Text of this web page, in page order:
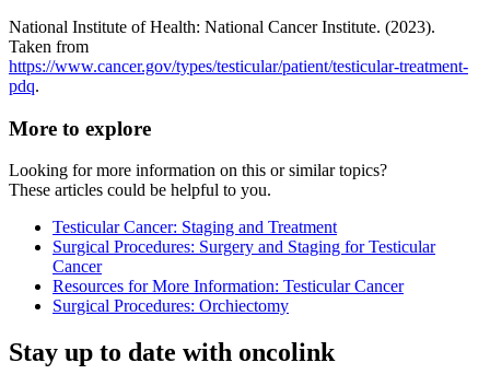
National Institute of Health: National Cancer Institute. (2023).
Taken from
https://www.cancer.gov/types/testicular/patient/testicular-treatment-
pdq.
More to explore
Looking for more information on this or similar topics?
These articles could be helpful to you.
Testicular Cancer: Staging and Treatment
Surgical Procedures: Surgery and Staging for Testicular
Cancer
Resources for More Information: Testicular Cancer
Surgical Procedures: Orchiectomy
Stay up to date with oncolink